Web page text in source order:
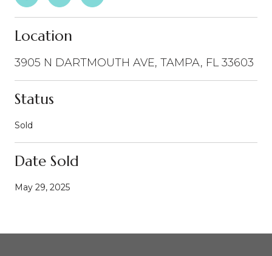
Location
3905 N DARTMOUTH AVE, TAMPA, FL 33603
Status
Sold
Date Sold
May 29, 2025